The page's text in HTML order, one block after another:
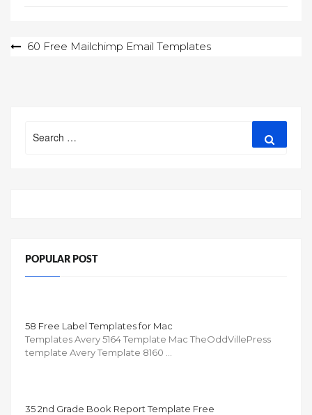
Post60 Free Mailchimp Email Templates
for:
POPULAR POST
58 Free Label Templates for Mac
Templates Avery 5164 Template Mac TheOddVillePress
template Avery Template 8160 …
35 2nd Grade Book Report Template Free